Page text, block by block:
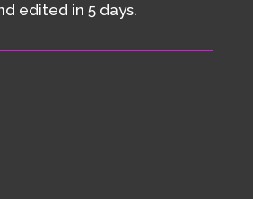
edited in 5 days.